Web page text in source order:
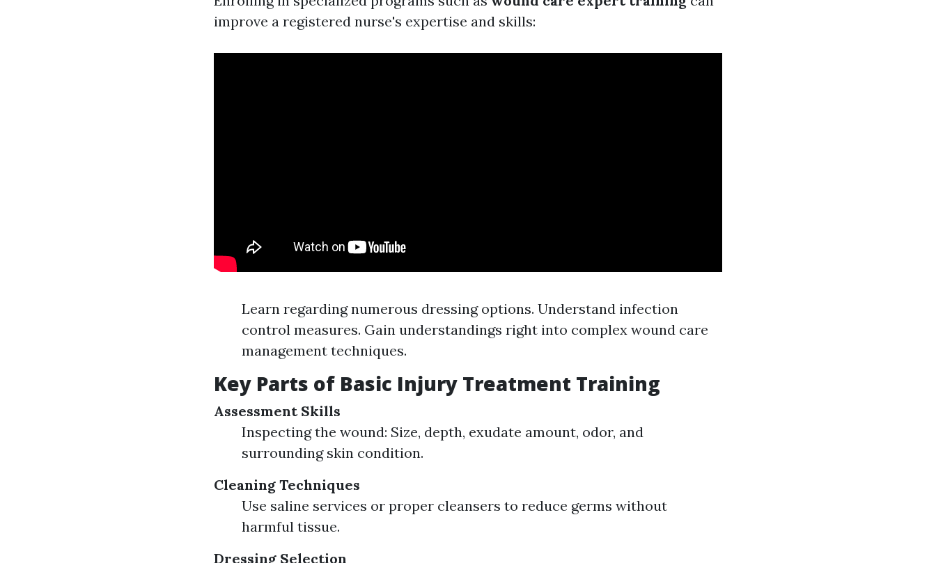
improve a registered nurse's expertise and skills:
Learn regarding numerous dressing options. Understand infection
control measures. Gain understandings right into complex wound care
management techniques.
Key Parts of Basic Injury Treatment Training
Assessment Skills
Inspecting the wound: Size, depth, exudate amount, odor, and
surrounding skin condition.
Cleaning Techniques
Use saline services or proper cleansers to reduce germs without
harmful tissue.
Dressing Selection